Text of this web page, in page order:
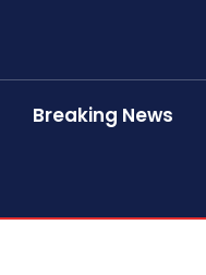
Breaking News